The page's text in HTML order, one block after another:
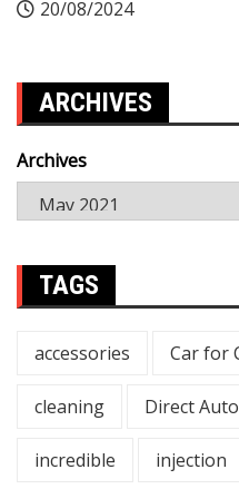
20/08/2024
ARCHIVES
Archives
TAGS
accessories Car for
cleaning Direct
incredible injection